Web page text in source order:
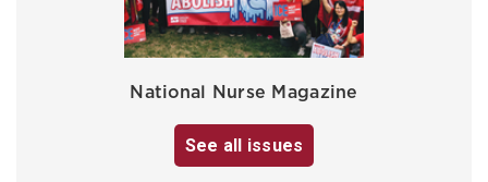
National Nurse Magazine
See all issues